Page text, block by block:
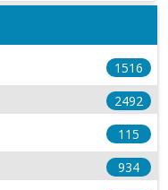
1516
2492
115
934